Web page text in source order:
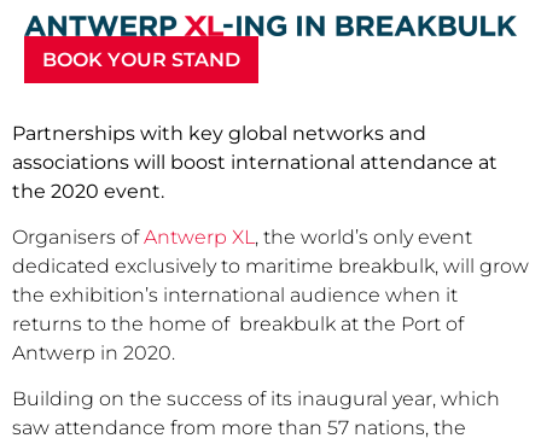
BOOK YOUR STAND
Partnerships with key global networks and
associations will boost international attendance at
the 2020 event.
Organisers ofAntwerp XL, the world’s only event
dedicated exclusively to maritime breakbulk, will grow
the exhibition’s international audience when it
returns to the home of breakbulk at the Port of
Antwerp in 2020.
Building on the success of its inaugural year, which
saw attendance from more than 57 nations, the